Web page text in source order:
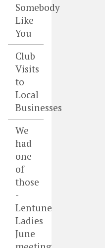
Somebody
Like
You
Club
Visits
to
Local
Businesses
We
had
one
of
those
-
Lentune
Ladies
June